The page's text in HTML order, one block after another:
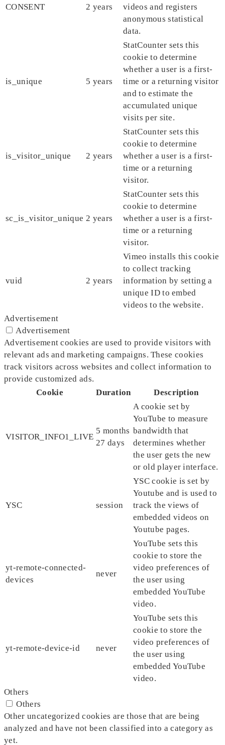
CONSENT 2 years
videos and registers
anonymous statistical
data.
is_unique 5 years
StatCounter sets this
cookie to determine
whether a user is a first-
time or a returning visitor
and to estimate the
accumulated unique
visits per site.
is_visitor_unique 2 years
StatCounter sets this
cookie to determine
whether a user is a first-
time or a returning
visitor.
sc_is_visitor_unique 2 years
StatCounter sets this
cookie to determine
whether a user is a first-
time or a returning
visitor.
vuid 2 years
Vimeo installs this cookie
to collect tracking
information by setting a
unique ID to embed
videos to the website.
Advertisement
Advertisement
Advertisement cookies are used to provide visitors with
relevant ads and marketing campaigns. These cookies
track visitors across websites and collect information to
provide customized ads.
Cookie
Duration Description
VISITOR_INFO1_LIVE
5 months
27 days
A cookie set by
YouTube to measure
bandwidth that
determines whether
the user gets the new
or old player interface.
YSC session
YSC cookie is set by
Youtube and is used to
track the views of
embedded videos on
Youtube pages.
yt-remote-connected-
devices
never
YouTube sets this
cookie to store the
video preferences of
the user using
embedded YouTube
video.
yt-remote-device-id never
YouTube sets this
cookie to store the
video preferences of
the user using
embedded YouTube
video.
Others
Others
Other uncategorized cookies are those that are being
analyzed and have not been classified into a category as
yet.